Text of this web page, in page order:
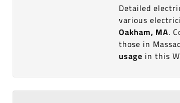
Detailed
various
Oakham, MA.
those in
usage in this